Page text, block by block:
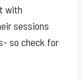
with
sessions
so check for